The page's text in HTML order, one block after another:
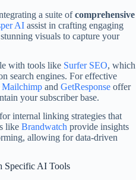
a suite ofcomprehensive
AI assist in crafting engaging
visuals to capture your
with tools like Surfer SEO, which
search engines. For effective
Mailchimp and GetResponse offer
your subscriber base.
internal linking strategies that
like Brandwatch provide insights
allowing for data-driven
Specific AI Tools